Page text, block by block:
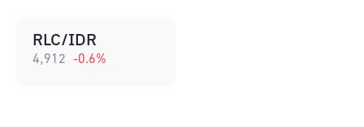
RLC/IDR
4,912 -0.6%